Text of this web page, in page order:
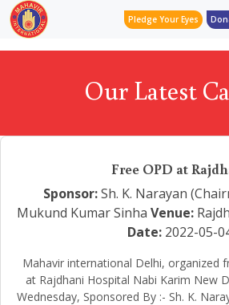
Pledge Your Eyes
Our Latest
Free OPD at
Sponsor:Sh. K. Narayan
Mukund Kumar Sinha Venue:
Date:2022-05-
Mahavir international Delhi, organized
at Rajdhani Hospital Nabi Karim New
Wednesday, Sponsored By :- Sh. K.